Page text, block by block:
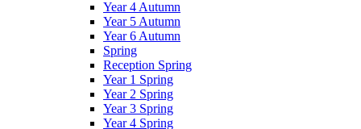
Year 4 Autumn
Year 5 Autumn
Year 6 Autumn
Spring
Reception Spring
Year 1 Spring
Year 2 Spring
Year 3 Spring
Year 4 Spring